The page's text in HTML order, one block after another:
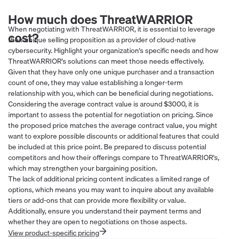
How much doesThreatWARRIOR
cost?
When negotiating with ThreatWARRIOR, it is essential to leverage
their unique selling proposition as a provider of cloud-native
cybersecurity. Highlight your organization's specific needs and how
ThreatWARRIOR's solutions can meet those needs effectively.
Given that they have only one unique purchaser and a transaction
count of one, they may value establishing a longer-term
relationship with you, which can be beneficial during negotiations.
Considering the average contract value is around $3000, it is
important to assess the potential for negotiation on pricing. Since
the proposed price matches the average contract value, you might
want to explore possible discounts or additional features that could
be included at this price point. Be prepared to discuss potential
competitors and how their offerings compare to ThreatWARRIOR's,
which may strengthen your bargaining position.
The lack of additional pricing content indicates a limited range of
options, which means you may want to inquire about any available
tiers or add-ons that can provide more flexibility or value.
Additionally, ensure you understand their payment terms and
whether they are open to negotiations on those aspects.
View product-specific pricing